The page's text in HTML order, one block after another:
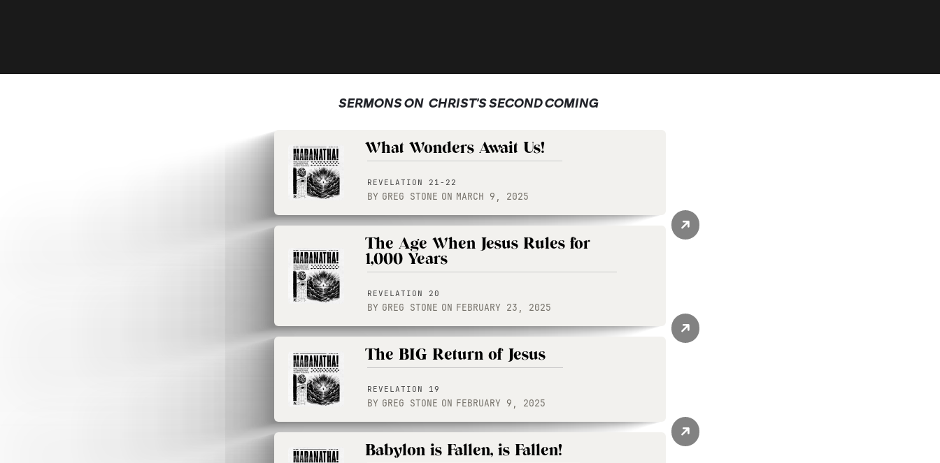
SERMONS ON CHRIST'S SECOND COMING
What Wonders Await Us!
REVELATION 21-22
BY GREG STONE ON MARCH 9, 2025
The Age When Jesus Rules for
1,000 Years
REVELATION 20
BY GREG STONE ON FEBRUARY 23, 2025
The BIG Return of Jesus
REVELATION 19
BY GREG STONE ON FEBRUARY 9, 2025
Babylon is Fallen, is Fallen!